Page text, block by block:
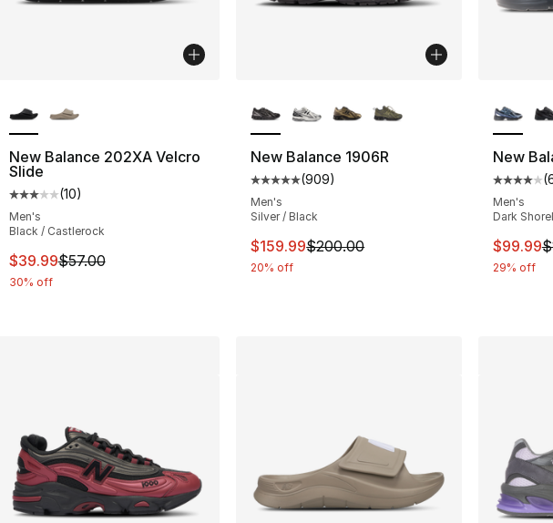
New Balance 202XA Velcro
Slide
Average customer rating - [3 out of 5 stars], 10 reviews
(10)
Men's
Black / Castlerock
This item is on sale. Price dropped from $57.00 to $39.99
$39.99$57.00
30% off
New Balance 1906R
Average customer rating - [5 out of 5
(909)
Men's
Silver / Black
This item is on sale. Price dropped from
$159.99$200.00
20% off
New
(
Men's
Dark
This
$99.99
29% off